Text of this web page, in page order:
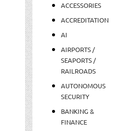
ACCESSORIES
ACCREDITATION
AI
AIRPORTS /
SEAPORTS /
RAILROADS
AUTONOMOUS
SECURITY
BANKING &
FINANCE